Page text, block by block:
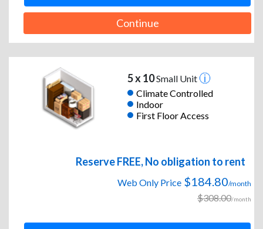
Continue
5 x 10Small Unit
Climate Controlled
Indoor
First Floor Access
Reserve FREE, No obligation to rent
Web Only Price $184.80/month
$308.00/month